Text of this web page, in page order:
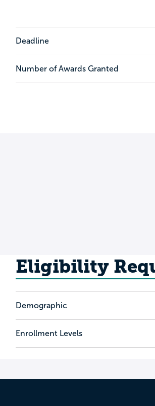
Deadline
Number of Awards Granted
Eligibility
Demographic
Enrollment Levels